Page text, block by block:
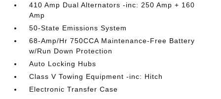
410 Amp Dual Alternators -inc: 250 Amp + 160
Amp
50-State Emissions System
68-Amp/Hr 750CCA Maintenance-Free Battery
w/Run Down Protection
Auto Locking Hubs
Class V Towing Equipment -inc: Hitch
Electronic Transfer Case